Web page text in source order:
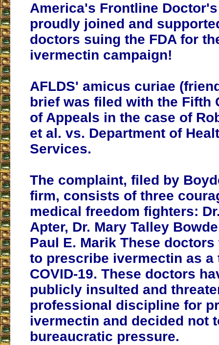
America's Frontline
proudly joined and
doctors suing the FDA for
ivermectin campaign!
AFLDS' amicus curiae
brief was filed with the Fifth
of Appeals in the case of
et al. vs. Department of
Services.
The complaint, filed by
firm, consists of three
medical freedom fighters:
Apter, Dr. Mary Talley
Paul E. Marik These
to prescribe ivermectin as a
COVID-19. These doctors
publicly insulted and
professional discipline for
ivermectin and decided not
bureaucratic pressure.